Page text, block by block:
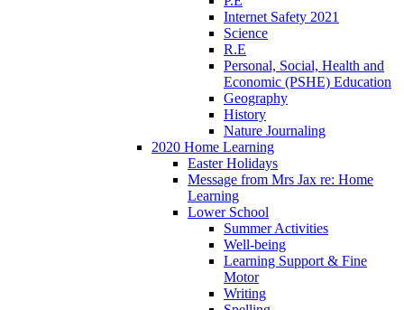
Internet Safety 2021
Science
R.E
Personal, Social, Health and
Economic (PSHE) Education
Geography
History
Nature Journaling
2020 Home Learning
Easter Holidays
Message from Mrs Jax re: Home
Learning
Lower School
Summer Activities
Well-being
Learning Support & Fine
Motor
Writing